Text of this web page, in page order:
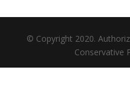
© Copyright 2020.
Conservative